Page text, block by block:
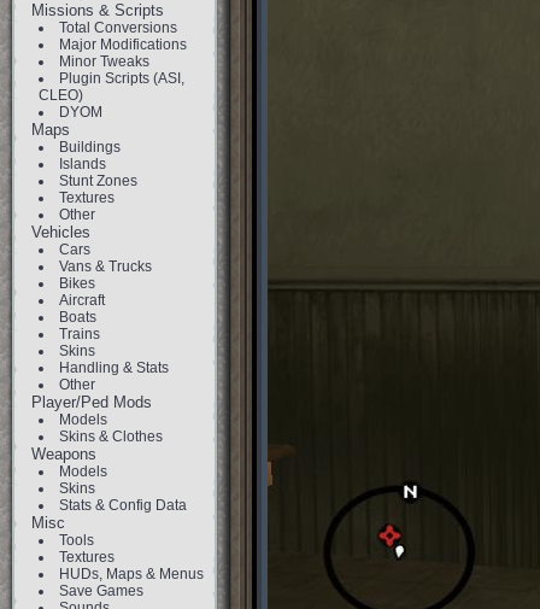
Missions & Scripts
Total Conversions
Major Modifications
Minor Tweaks
Plugin Scripts (ASI,
CLEO)
DYOM
Maps
Buildings
Islands
Stunt Zones
Textures
Other
Vehicles
Cars
Vans & Trucks
Bikes
Aircraft
Boats
Trains
Skins
Handling & Stats
Other
Player/Ped Mods
Models
Skins & Clothes
Weapons
Models
Skins
Stats & Config Data
Misc
Tools
Textures
HUDs, Maps & Menus
Save Games